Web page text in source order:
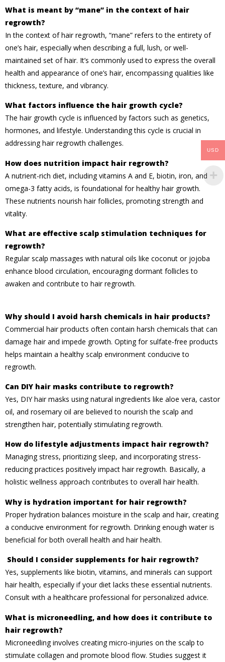
What is meant by “mane” in the context of hair
regrowth?
In the context of hair regrowth, “mane” refers to the entirety of
one’s hair, especially when describing a full, lush, or well-
maintained set of hair. It’s commonly used to express the overall
health and appearance of one’s hair, encompassing qualities like
thickness, texture, and vibrancy.
What factors influence the hair growth cycle?
The hair growth cycle is influenced by factors such as genetics,
hormones, and lifestyle. Understanding this cycle is crucial in
addressing hair regrowth challenges.
How does nutrition impact hair regrowth?
A nutrient-rich diet, including vitamins A and E, biotin, iron, and
omega-3 fatty acids, is foundational for healthy hair growth.
These nutrients nourish hair follicles, promoting strength and
vitality.
What are effective scalp stimulation techniques for
regrowth?
Regular scalp massages with natural oils like coconut or jojoba
enhance blood circulation, encouraging dormant follicles to
awaken and contribute to hair regrowth.
Why should I avoid harsh chemicals in hair products?
Commercial hair products often contain harsh chemicals that can
damage hair and impede growth. Opting for sulfate-free products
helps maintain a healthy scalp environment conducive to
regrowth.
Can DIY hair masks contribute to regrowth?
Yes, DIY hair masks using natural ingredients like aloe vera, castor
oil, and rosemary oil are believed to nourish the scalp and
strengthen hair, potentially stimulating regrowth.
How do lifestyle adjustments impact hair regrowth?
Managing stress, prioritizing sleep, and incorporating stress-
reducing practices positively impact hair regrowth. Basically, a
holistic wellness approach contributes to overall hair health.
Why is hydration important for hair regrowth?
Proper hydration balances moisture in the scalp and hair, creating
a conducive environment for regrowth. Drinking enough water is
beneficial for both overall health and hair health.
Should I consider supplements for hair regrowth?
Yes, supplements like biotin, vitamins, and minerals can support
hair health, especially if your diet lacks these essential nutrients.
Consult with a healthcare professional for personalized advice.
What is microneedling, and how does it contribute to
hair regrowth?
Microneedling involves creating micro-injuries on the scalp to
stimulate collagen and promote blood flow. Studies suggest it
USD